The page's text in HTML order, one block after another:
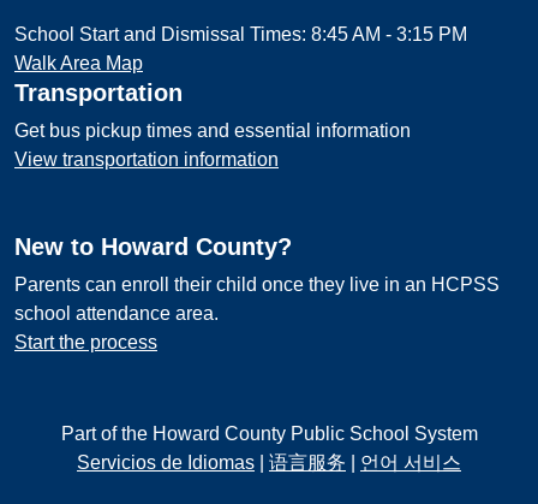
School Start and Dismissal Times: 8:45 AM - 3:15 PM
Walk Area Map
Transportation
Get bus pickup times and essential information
View transportation information
New to Howard County?
Parents can enroll their child once they live in an HCPSS
school attendance area.
Start the process
Part of the Howard County Public School System
Servicios de Idiomas
语言服务 언어 서비스